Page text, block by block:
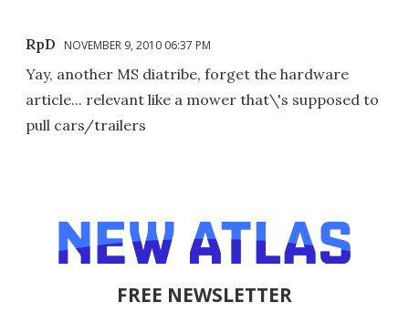
RpD NOVEMBER 9, 2010 06:37 PM
Yay, another MS diatribe, forget the hardware
article... relevant like a mower that\'s supposed to
pull cars/trailers
FREE NEWSLETTER